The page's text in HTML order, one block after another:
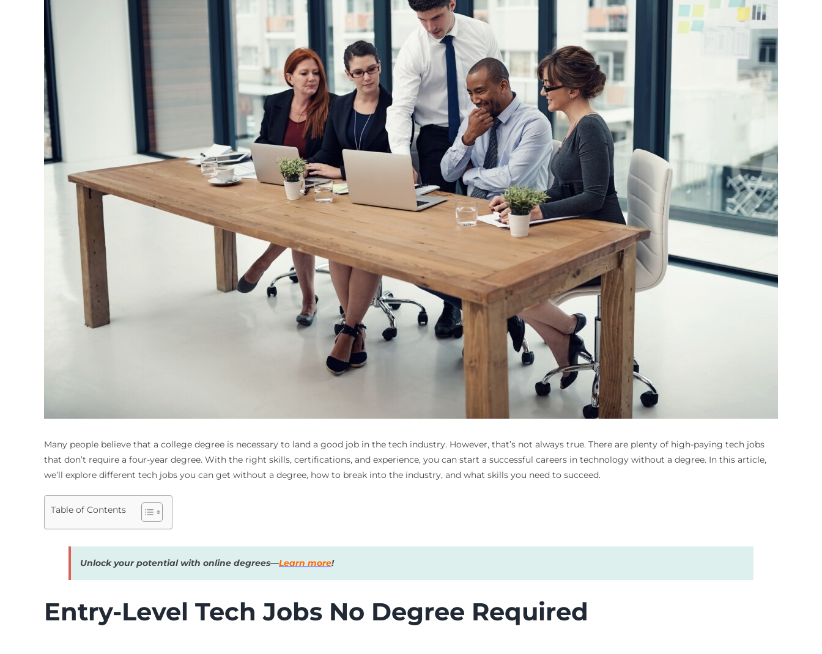
Many people believe that a college degree is necessary to land a good job in the tech industry. However, that’s not always true. There are plenty of high-paying tech jobs
that don’t require a four-year degree. With the right skills, certifications, and experience, you can start a successful careers in technology without a degree. In this article,
we’ll explore different tech jobs you can get without a degree, how to break into the industry, and what skills you need to succeed.
Table of Contents
Unlock your potential with online degrees—Learn more!
Entry-Level Tech Jobs No Degree Required